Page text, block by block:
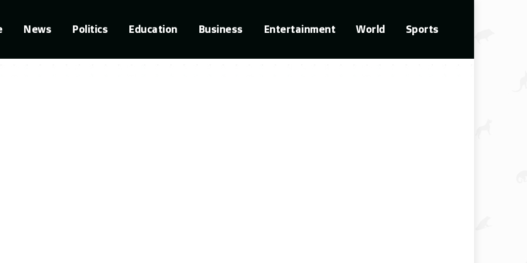
News Politics Education Business Entertainment World Sports